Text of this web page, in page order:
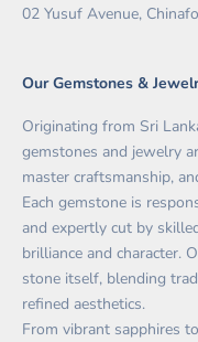
02 Yusuf Avenue,
Our Gemstones &
Originating from Sri
gemstones and jewelry
master craftsmanship,
Each gemstone is
and expertly cut by
brilliance and character.
stone itself, blending
refined aesthetics.
From vibrant sapphires